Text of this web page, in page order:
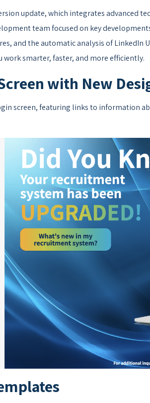
update, which integrates advanced
team focused on key
and the automatic analysis of LinkedIn
smarter, faster, and more efficiently.
with New
screen, featuring links to information